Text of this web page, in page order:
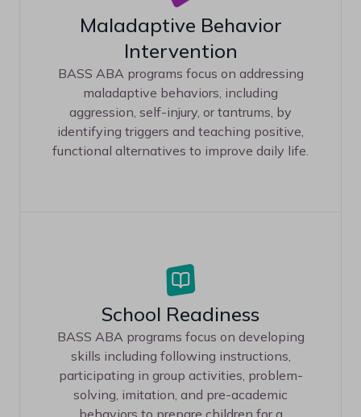
Maladaptive Behavior
Intervention
BASS ABA programs focus on addressing
maladaptive behaviors, including
aggression, self-injury, or tantrums, by
identifying triggers and teaching positive,
functional alternatives to improve daily life.
School Readiness
BASS ABA programs focus on developing
skills including following instructions,
participating in group activities, problem-
solving, imitation, and pre-academic